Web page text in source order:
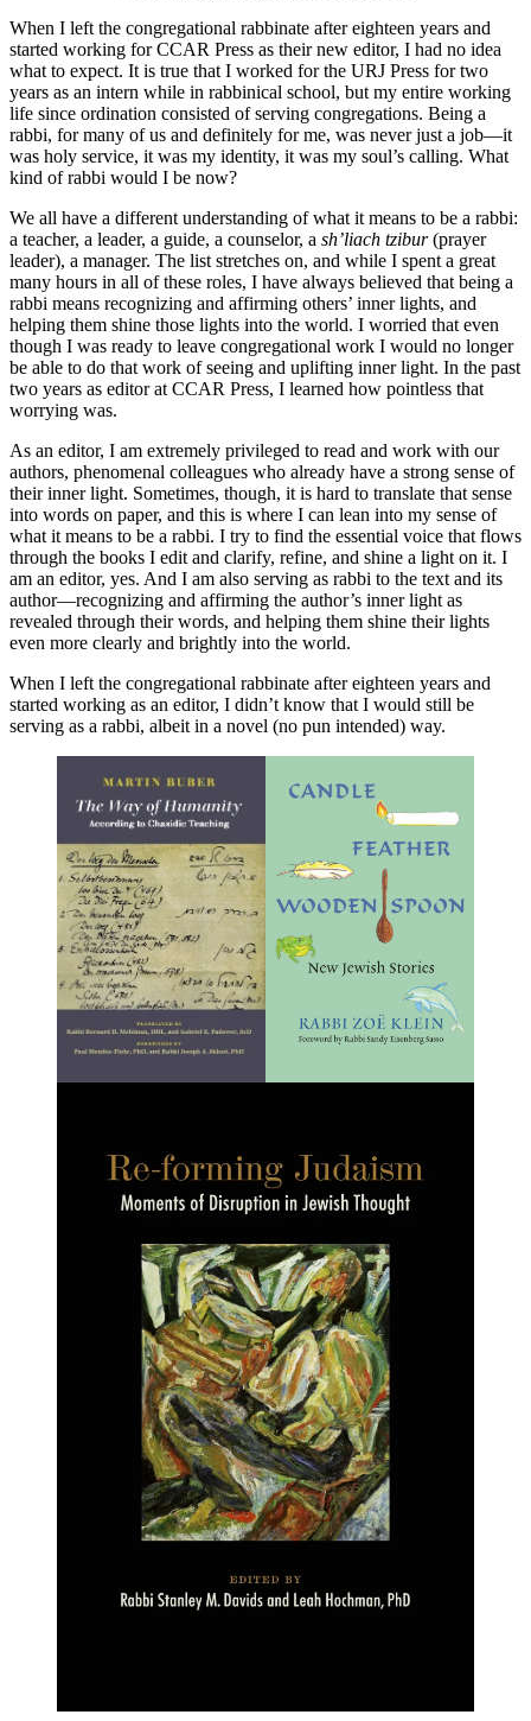
When I left the congregational rabbinate after eighteen years and
started working for CCAR Press as their new editor, I had no idea
what to expect. It is true that I worked for the URJ Press for two
years as an intern while in rabbinical school, but my entire working
life since ordination consisted of serving congregations. Being a
rabbi, for many of us and definitely for me, was never just a job—it
was holy service, it was my identity, it was my soul’s calling. What
kind of rabbi would I be now?
We all have a different understanding of what it means to be a rabbi:
a teacher, a leader, a guide, a counselor, a sh’liach tzibur(prayer
leader), a manager. The list stretches on, and while I spent a great
many hours in all of these roles, I have always believed that being a
rabbi means recognizing and affirming others’ inner lights, and
helping them shine those lights into the world. I worried that even
though I was ready to leave congregational work I would no longer
be able to do that work of seeing and uplifting inner light. In the past
two years as editor at CCAR Press, I learned how pointless that
worrying was.
As an editor, I am extremely privileged to read and work with our
authors, phenomenal colleagues who already have a strong sense of
their inner light. Sometimes, though, it is hard to translate that sense
into words on paper, and this is where I can lean into my sense of
what it means to be a rabbi. I try to find the essential voice that flows
through the books I edit and clarify, refine, and shine a light on it. I
am an editor, yes. And I am also serving as rabbi to the text and its
author—recognizing and affirming the author’s inner light as
revealed through their words, and helping them shine their lights
even more clearly and brightly into the world.
When I left the congregational rabbinate after eighteen years and
started working as an editor, I didn’t know that I would still be
serving as a rabbi, albeit in a novel (no pun intended) way.